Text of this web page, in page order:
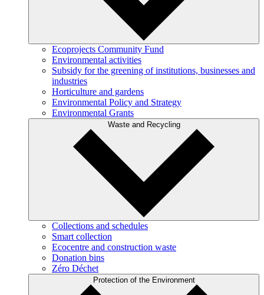
Ecoprojects Community Fund
Environmental activities
Subsidy for the greening of institutions, businesses and
industries
Horticulture and gardens
Environmental Policy and Strategy
Environmental Grants
Waste and Recycling
Collections and schedules
Smart collection
Ecocentre and construction waste
Donation bins
Zéro Déchet
Protection of the Environment